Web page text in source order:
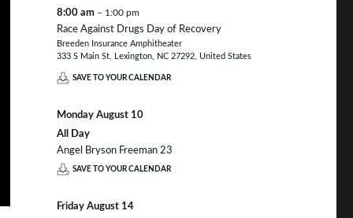
8:00 am – 1:00 pm
Race Against Drugs Day of Recovery
Breeden Insurance Amphitheater
333 S Main St, Lexington, NC 27292, United States
SAVE TO YOUR CALENDAR
Monday August 10
All Day
Angel Bryson Freeman 23
SAVE TO YOUR CALENDAR
Friday August 14